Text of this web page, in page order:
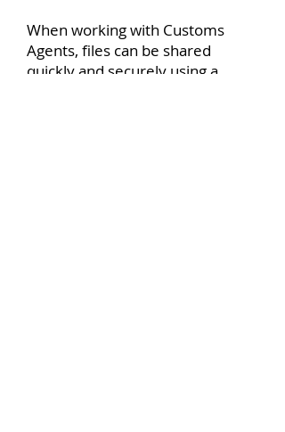
When working with Customs
Agents, files can be shared
quickly and securely using a